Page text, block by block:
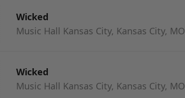
Wicked
Music Hall Kansas City, Kansas City, MO
Wicked
Music Hall Kansas City, Kansas City, MO